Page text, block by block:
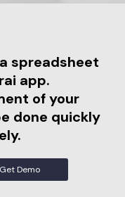
spreadsheet
app.
of your
done quickly
Get Demo